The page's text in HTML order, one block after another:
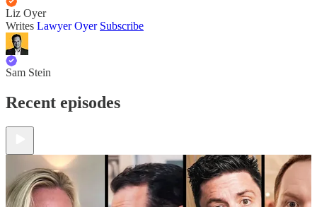
Liz Oyer
Writes Lawyer Oyer Subscribe
Sam Stein
Recent episodes